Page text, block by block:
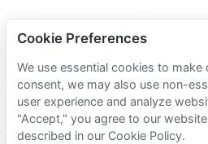
Place de la Bastille
Place des Vosges Saint-
La Bellevilloise Bataclan
Cookie Preferences
We use essential cookies to
consent, we may also use non-
user experience and analyze
"Accept," you agree to our
described in our Cookie Policy.